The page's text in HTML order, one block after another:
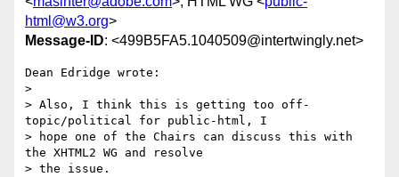
html@w3.org>
Message-ID: <499B5FA5.1040509@intertwingly.net>
Dean Edridge wrote:
>
> Also, I think this is getting too off-
topic/political for public-html, I
> hope one of the Chairs can discuss this with
the XHTML2 WG and resolve
> the issue.